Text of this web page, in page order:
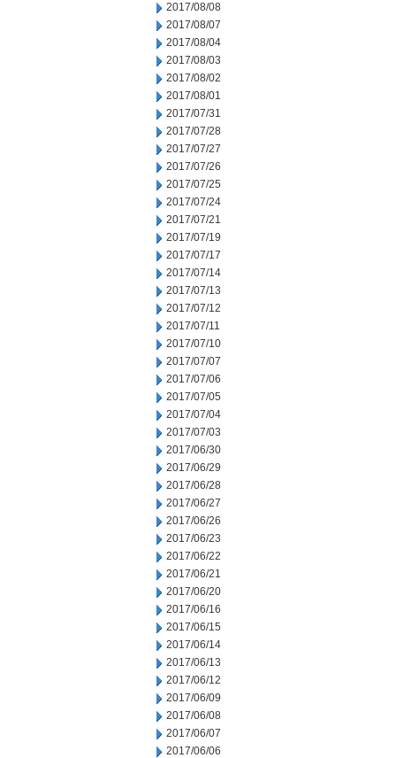
2017/08/08
2017/08/07
2017/08/04
2017/08/03
2017/08/02
2017/08/01
2017/07/31
2017/07/28
2017/07/27
2017/07/26
2017/07/25
2017/07/24
2017/07/21
2017/07/19
2017/07/17
2017/07/14
2017/07/13
2017/07/12
2017/07/11
2017/07/10
2017/07/07
2017/07/06
2017/07/05
2017/07/04
2017/07/03
2017/06/30
2017/06/29
2017/06/28
2017/06/27
2017/06/26
2017/06/23
2017/06/22
2017/06/21
2017/06/20
2017/06/16
2017/06/15
2017/06/14
2017/06/13
2017/06/12
2017/06/09
2017/06/08
2017/06/07
2017/06/06